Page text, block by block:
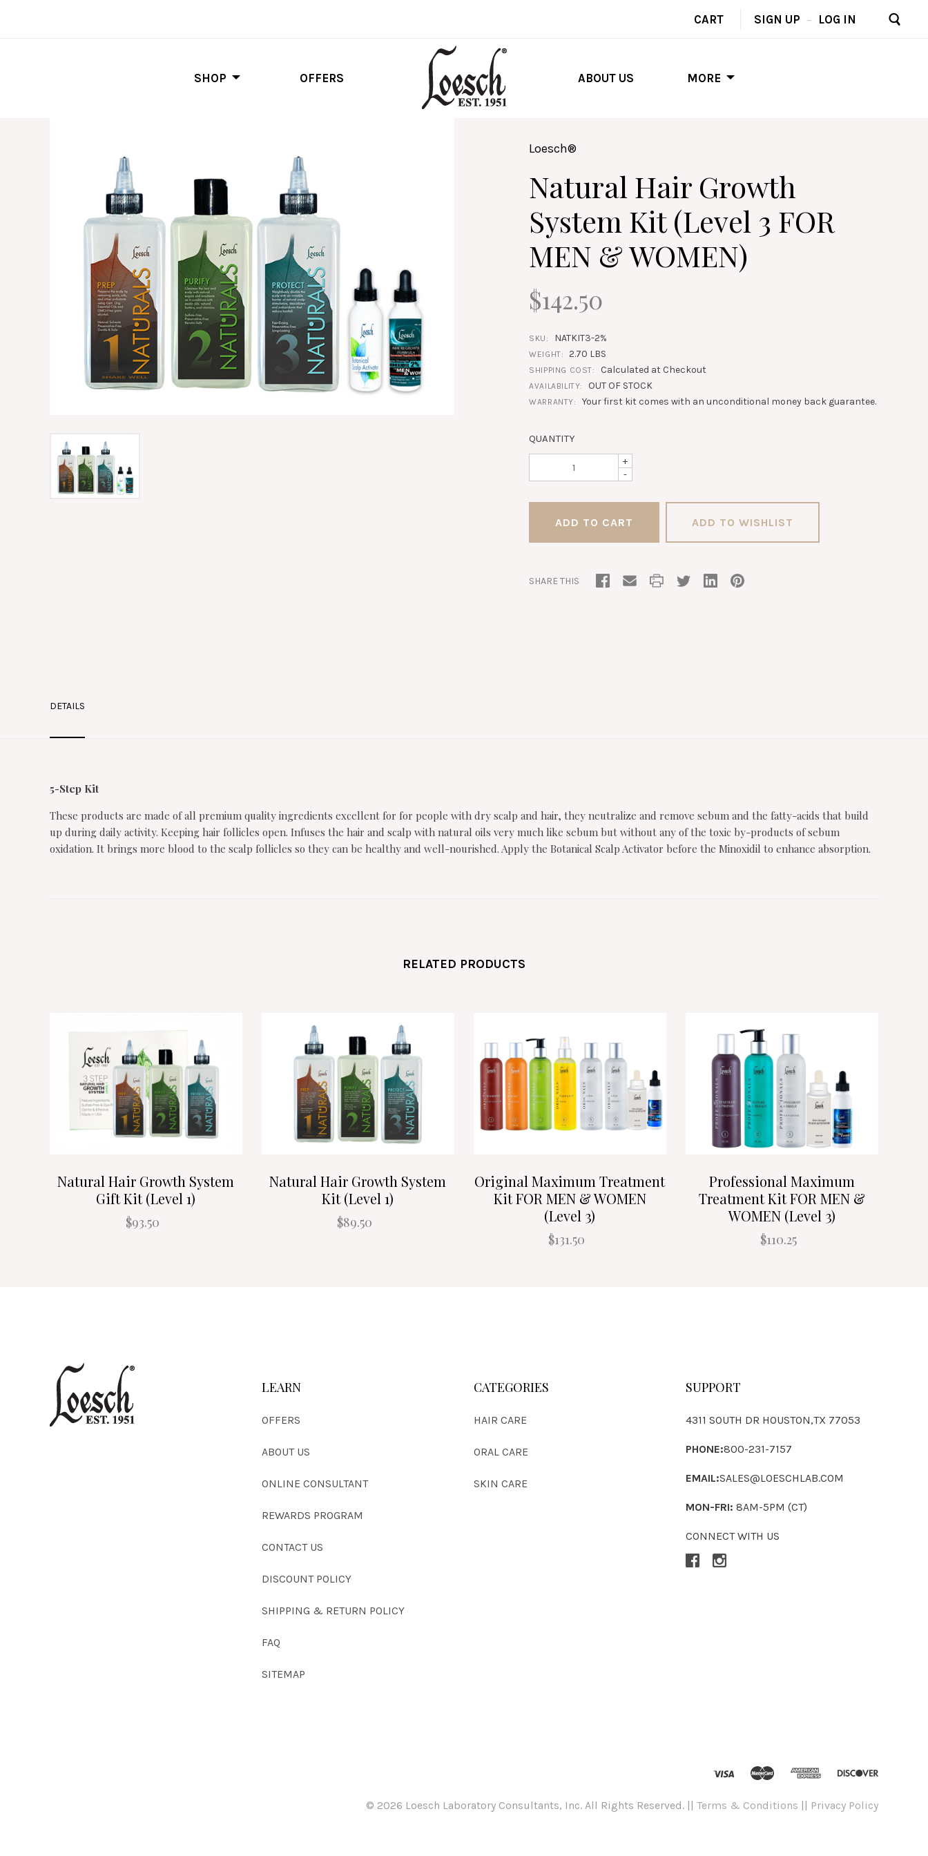
SHOP OFFERS ABOUT US MORE
CART SIGN UP – LOG IN
Loesch®
Natural Hair Growth
System Kit (Level 3 FOR
MEN & WOMEN)
$142.50
SKU: NATKIT3-2%
WEIGHT: 2.70 LBS
SHIPPING COST: Calculated at Checkout
AVAILABILITY: OUT OF STOCK
WARRANTY: Your first kit comes with an unconditional money back guarantee.
QUANTITY
+
-
ADD TO WISHLIST
SHARE THIS
DETAILS
5-Step Kit
These products are made of all premium quality ingredients excellent for for people with dry scalp and hair, they neutralize and remove sebum and the fatty-acids that build
up during daily activity. Keeping hair follicles open. Infuses the hair and scalp with natural oils very much like sebum but without any of the toxic by-products of sebum
oxidation. It brings more blood to the scalp follicles so they can be healthy and well-nourished. Apply the Botanical Scalp Activator before the Minoxidil to enhance absorption.
RELATED PRODUCTS
Natural Hair Growth System
Gift Kit (Level 1)
$93.50
Natural Hair Growth System
Kit (Level 1)
$89.50
Original Maximum Treatment
Kit FOR MEN & WOMEN
(Level 3)
$131.50
Professional Maximum
Treatment Kit FOR MEN &
WOMEN (Level 3)
$110.25
LEARN
OFFERS
ABOUT US
ONLINE CONSULTANT
REWARDS PROGRAM
CONTACT US
DISCOUNT POLICY
SHIPPING & RETURN POLICY
FAQ
SITEMAP
CATEGORIES
HAIR CARE
ORAL CARE
SKIN CARE
SUPPORT
4311 SOUTH DR HOUSTON,TX 77053
PHONE:800-231-7157
EMAIL:SALES@LOESCHLAB.COM
MON-FRI: 8AM-5PM (CT)
CONNECT WITH US
© 2026 Loesch Laboratory Consultants, Inc. All Rights Reserved. || Terms & Conditions || Privacy Policy